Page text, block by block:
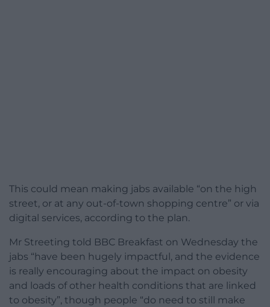
This could mean making jabs available “on the high
street, or at any out-of-town shopping centre” or via
digital services, according to the plan.
Mr Streeting told BBC Breakfast on Wednesday the
jabs “have been hugely impactful, and the evidence
is really encouraging about the impact on obesity
and loads of other health conditions that are linked
to obesity”, though people “do need to still make